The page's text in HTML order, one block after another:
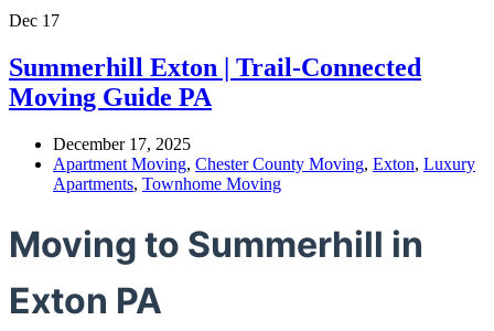
Dec 17
Summerhill Exton | Trail-Connected
Moving Guide PA
December 17, 2025
Apartment Moving, Chester County Moving, Exton, Luxury
Apartments, Townhome Moving
Moving to Summerhill in
Exton PA